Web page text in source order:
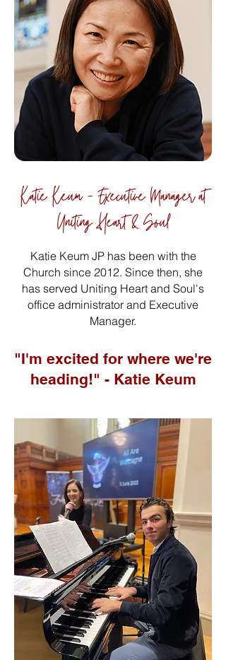
Katie Keum - Executive Manager at
Uniting Heart & Soul
Katie Keum JP has been with the
Church since 2012. Since then, she
has served Uniting Heart and Soul's
office administrator and Executive
Manager.
"I'm excited for where we're
heading!" - Katie Keum